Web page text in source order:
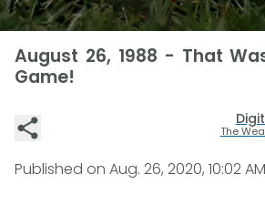
August 26, 1988 - That
Game!
The
Published on Aug. 26, 2020, 10:02 AM